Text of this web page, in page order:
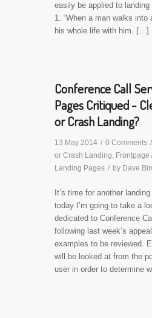
easily be applied to
1. “When a man walks into
his whole life with him. […]
Conference Call
Pages Critiqued -
or Crash Landing?
13 May 2014 / 0 Comments /
or Crash Landing, Frontpage
Landing Pages / by Dave
It’s time for another
today I’m going to take a
dedicated to Conference
following last week’s
examples to be reviewed.
will be looked at from the
user in order to determine